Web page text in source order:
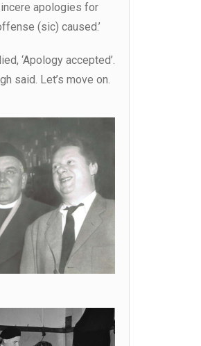
apologies for
(sic) caused.’
‘Apology accepted’.
said. Let’s move on.